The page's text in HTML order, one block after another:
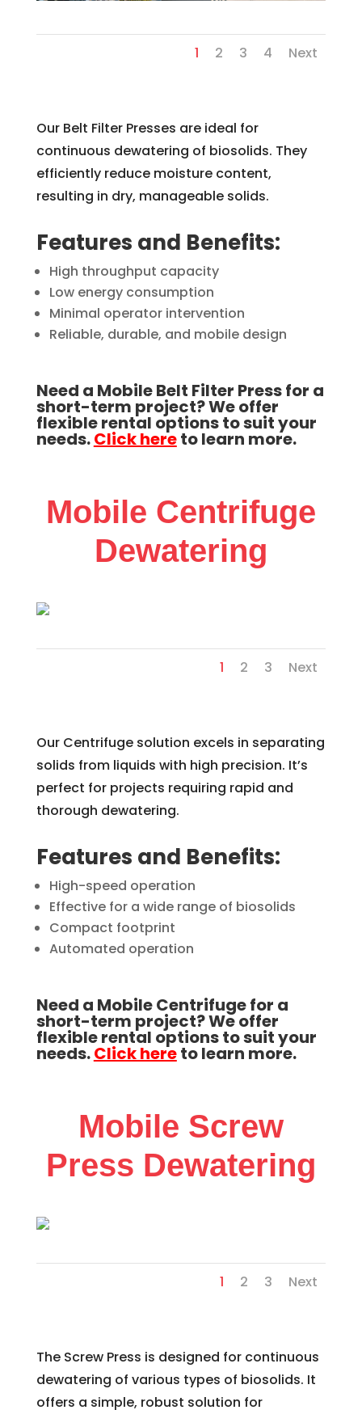
1 2 3 4 Next
Our Belt Filter Presses are ideal for
continuous dewatering of biosolids. They
efficiently reduce moisture content,
resulting in dry, manageable solids.
Features and Benefits:
High throughput capacity
Low energy consumption
Minimal operator intervention
Reliable, durable, and mobile design
Need a Mobile Belt Filter Press for a
short-term project? We offer
flexible rental options to suit your
needs.Click hereto learn more.
Mobile Centrifuge
Dewatering
1 2 3 Next
Our Centrifuge solution excels in separating
solids from liquids with high precision. It’s
perfect for projects requiring rapid and
thorough dewatering.
Features and Benefits:
High-speed operation
Effective for a wide range of biosolids
Compact footprint
Automated operation
Need a Mobile Centrifuge for a
short-term project? We offer
flexible rental options to suit your
needs.Click hereto learn more.
Mobile Screw
Press Dewatering
1 2 3 Next
The Screw Press is designed for continuous
dewatering of various types of biosolids. It
offers a simple, robust solution for